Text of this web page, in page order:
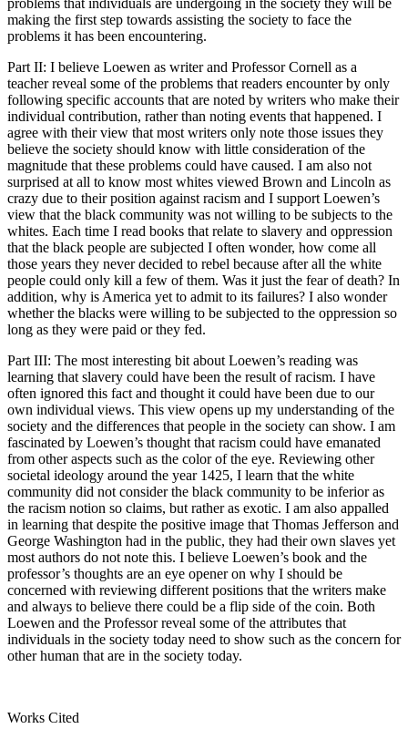
making the first step towards assisting the society to face the
problems it has been encountering.
Part II: I believe Loewen as writer and Professor Cornell as a
teacher reveal some of the problems that readers encounter by only
following specific accounts that are noted by writers who make their
individual contribution, rather than noting events that happened. I
agree with their view that most writers only note those issues they
believe the society should know with little consideration of the
magnitude that these problems could have caused. I am also not
surprised at all to know most whites viewed Brown and Lincoln as
crazy due to their position against racism and I support Loewen’s
view that the black community was not willing to be subjects to the
whites. Each time I read books that relate to slavery and oppression
that the black people are subjected I often wonder, how come all
those years they never decided to rebel because after all the white
people could only kill a few of them. Was it just the fear of death? In
addition, why is America yet to admit to its failures? I also wonder
whether the blacks were willing to be subjected to the oppression so
long as they were paid or they fed.
Part III: The most interesting bit about Loewen’s reading was
learning that slavery could have been the result of racism. I have
often ignored this fact and thought it could have been due to our
own individual views. This view opens up my understanding of the
society and the differences that people in the society can show. I am
fascinated by Loewen’s thought that racism could have emanated
from other aspects such as the color of the eye. Reviewing other
societal ideology around the year 1425, I learn that the white
community did not consider the black community to be inferior as
the racism notion so claims, but rather as exotic. I am also appalled
in learning that despite the positive image that Thomas Jefferson and
George Washington had in the public, they had their own slaves yet
most authors do not note this. I believe Loewen’s book and the
professor’s thoughts are an eye opener on why I should be
concerned with reviewing different positions that the writers make
and always to believe there could be a flip side of the coin. Both
Loewen and the Professor reveal some of the attributes that
individuals in the society today need to show such as the concern for
other human that are in the society today.
Works Cited